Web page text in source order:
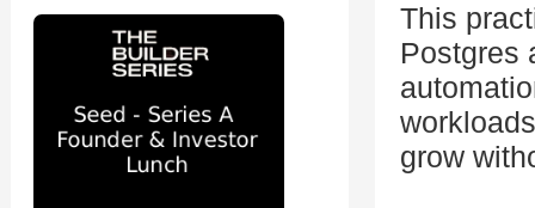
This
Postgres
grow